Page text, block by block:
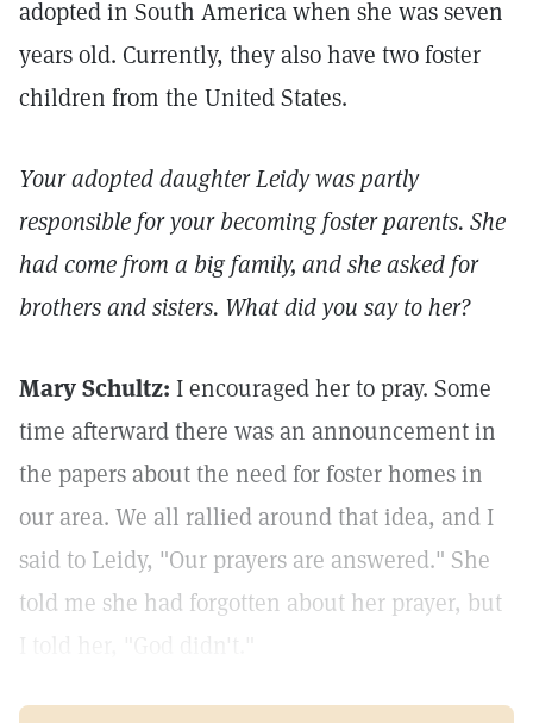
adopted in South America when she was seven
years old. Currently, they also have two foster
children from the United States.
Your adopted daughter Leidy was partly
responsible for your becoming foster parents. She
had come from a big family, and she asked for
brothers and sisters. What did you say to her?
Mary Schultz: I encouraged her to pray. Some
time afterward there was an announcement in
the papers about the need for foster homes in
our area. We all rallied around that idea, and I
said to Leidy, "Our prayers are answered." She
told me she had forgotten about her prayer, but